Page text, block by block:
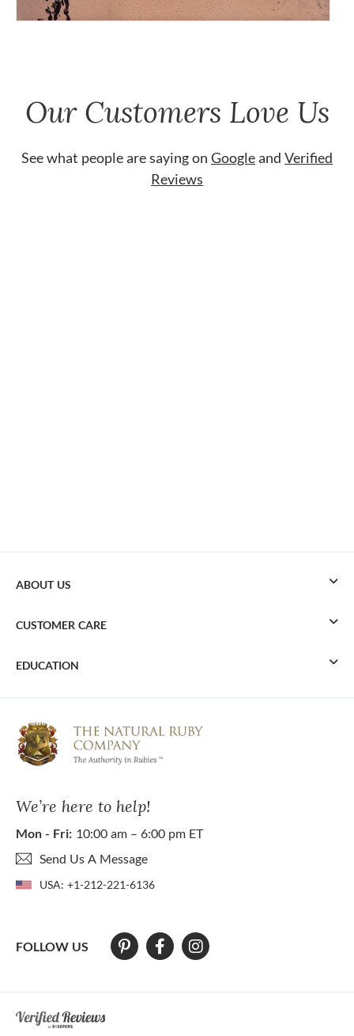
Our Customers Love Us
See what people are saying on Googleand Verified
Reviews
We’re here to help!
Mon - Fri: 10:00 am – 6:00 pm ET
Send Us A Message
USA: +1-212-221-6136
FOLLOW US
ABOUT US
CUSTOMER CARE
EDUCATION
At The Natural Ruby Company we strive to make our website